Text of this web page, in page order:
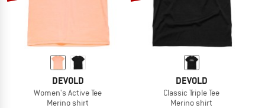
DEVOLD
Women's Active Tee
Merino shirt
DEVOLD
Classic Triple Tee
Merino shirt